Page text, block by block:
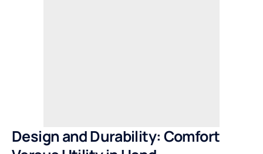
Design and Durability: Comfort